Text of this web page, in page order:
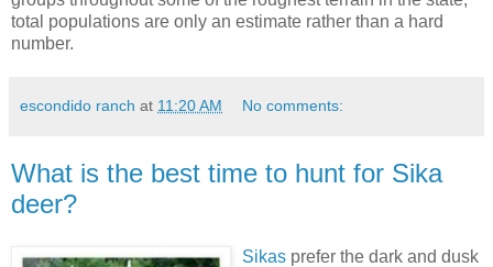
total populations are only an estimate rather than a hard
number.
escondido ranch at 11:20 AM No comments:
What is the best time to hunt for Sika
deer?
Sikas prefer the dark and dusk